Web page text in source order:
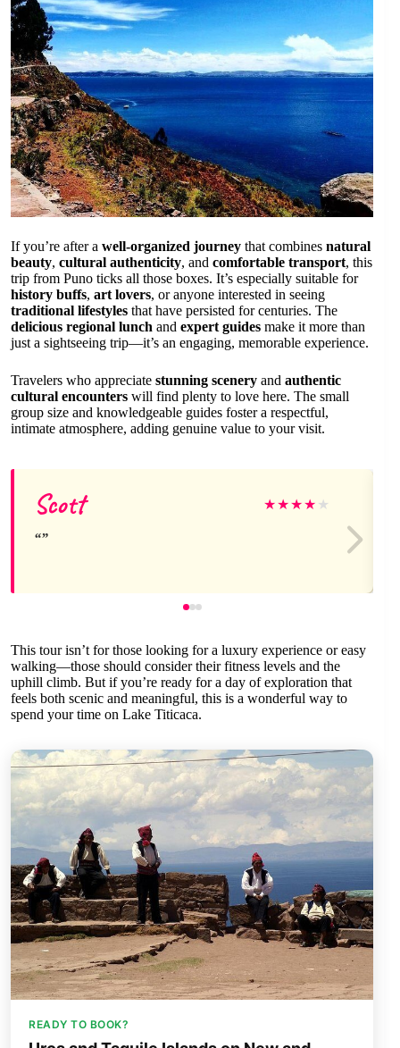
If you’re after a well-organized journey that combines natural
beauty, cultural authenticity, and comfortable transport, this
trip from Puno ticks all those boxes. It’s especially suitable for
history buffs, art lovers, or anyone interested in seeing
traditional lifestyles that have persisted for centuries. The
delicious regional lunch and expert guides make it more than
just a sightseeing trip—it’s an engaging, memorable experience.
Travelers who appreciate stunning scenery and authentic
cultural encounters will find plenty to love here. The small
group size and knowledgeable guides foster a respectful,
intimate atmosphere, adding genuine value to your visit.
Scott ★★★★ ★
This tour isn’t for those looking for a luxury experience or easy
walking—those should consider their fitness levels and the
uphill climb. But if you’re ready for a day of exploration that
feels both scenic and meaningful, this is a wonderful way to
spend your time on Lake Titicaca.
READY TO BOOK?